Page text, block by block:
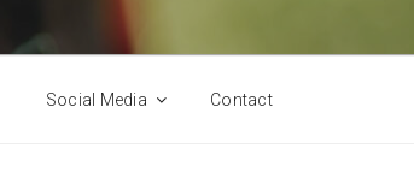
Social Media Contact